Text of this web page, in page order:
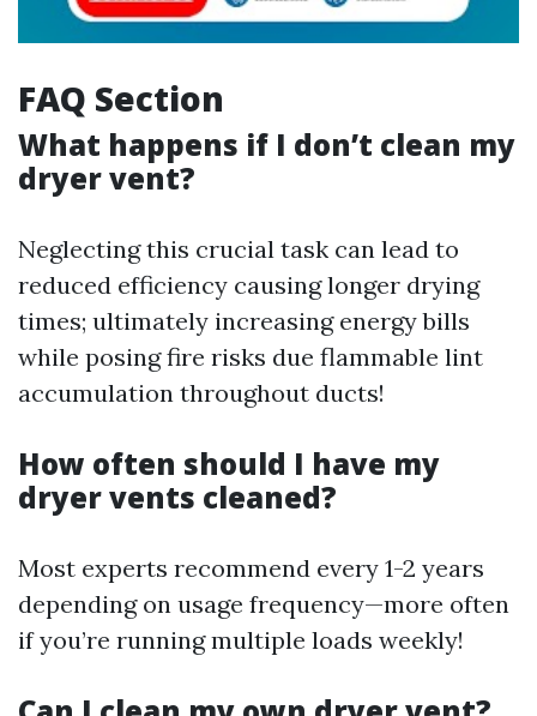
FAQ Section
What happens if I don’t clean my
dryer vent?
Neglecting this crucial task can lead to
reduced efficiency causing longer drying
times; ultimately increasing energy bills
while posing fire risks due flammable lint
accumulation throughout ducts!
How often should I have my
dryer vents cleaned?
Most experts recommend every 1-2 years
depending on usage frequency—more often
if you’re running multiple loads weekly!